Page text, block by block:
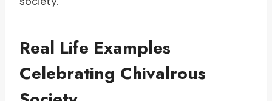
Real Life Examples
Celebrating Chivalrous